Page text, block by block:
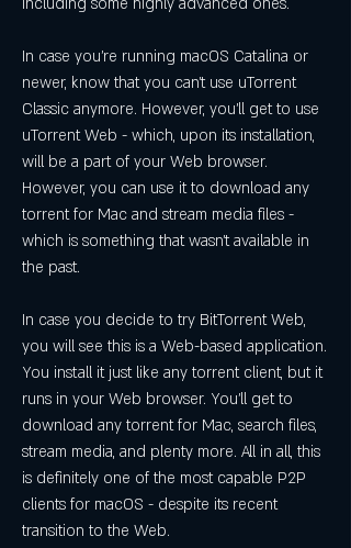
In case you're running macOS Catalina or
newer, know that you can't use uTorrent
Classic anymore. However, you'll get to use
uTorrent Web - which, upon its installation,
will be a part of your Web browser.
However, you can use it to download any
torrent for Mac and stream media files -
which is something that wasn't available in
the past.
In case you decide to try BitTorrent Web,
you will see this is a Web-based application.
You install it just like any torrent client, but it
runs in your Web browser. You'll get to
download any torrent for Mac, search files,
stream media, and plenty more. All in all, this
is definitely one of the most capable P2P
clients for macOS - despite its recent
transition to the Web.